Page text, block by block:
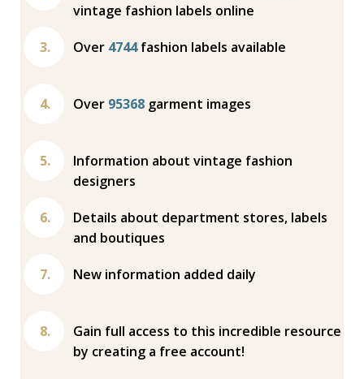
vintage fashion labels online
Over 4744fashion labels available
Over 95368 garment images
Information about vintage fashion
designers
Details about department stores, labels
and boutiques
New information added daily
Gain full access to this incredible resource
by creating a free account!